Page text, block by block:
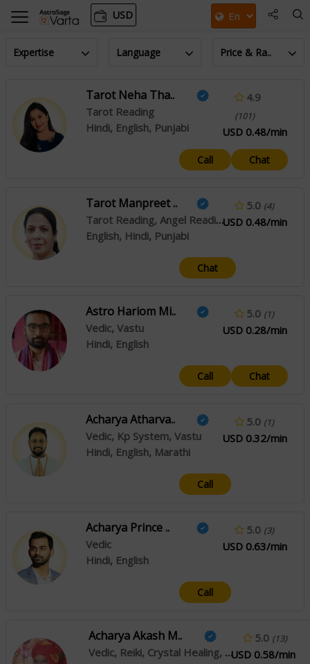
USD
Expertise Language Price & Ra..
Tarot Neha Tha..
Tarot Reading
Hindi, English, Punjabi
4.9
(101)
USD 0.48/min
Call Chat
Tarot Manpreet ..
Tarot Reading, Angel Reading
English, Hindi, Punjabi
5.0 (4)
USD 0.48/min
Chat
Astro Hariom Mi..
Vedic, Vastu
Hindi, English
5.0 (1)
USD 0.28/min
Call Chat
Acharya Atharva..
Vedic, Kp System, Vastu
Hindi, English, Marathi
5.0 (1)
USD 0.32/min
Call
Acharya Prince ..
Vedic
Hindi, English
5.0 (3)
USD 0.63/min
Call
Acharya Akash M..
Vedic, Reiki, Crystal Healing, Prashna / Horary, Pendulum Dowsing, Muhurta
5.0 (13)
USD 0.58/min